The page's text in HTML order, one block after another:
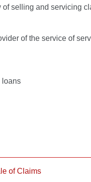
selling and servicing
of the service of
loans
of Claims